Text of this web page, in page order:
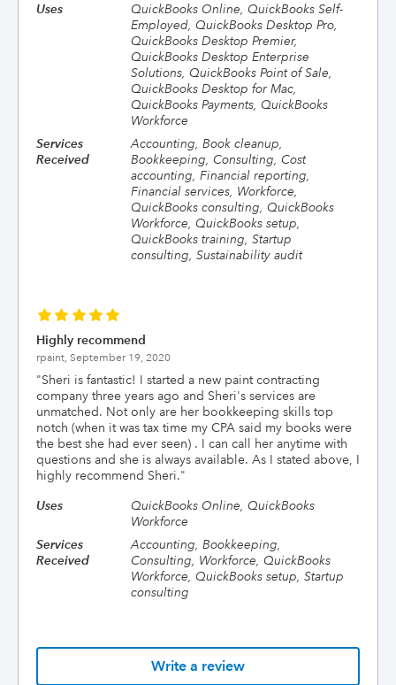
Uses
QuickBooks Online, QuickBooks Self-
Employed, QuickBooks Desktop Pro,
QuickBooks Desktop Premier,
QuickBooks Desktop Enterprise
Solutions, QuickBooks Point of Sale,
QuickBooks Desktop for Mac,
QuickBooks Payments, QuickBooks
Workforce
Services
Received
Accounting, Book cleanup,
Bookkeeping, Consulting, Cost
accounting, Financial reporting,
Financial services, Workforce,
QuickBooks consulting, QuickBooks
Workforce, QuickBooks setup,
QuickBooks training, Startup
consulting, Sustainability audit
Highly recommend
rpaint, September 19, 2020
"Sheri is fantastic! I started a new paint contracting
company three years ago and Sheri's services are
unmatched. Not only are her bookkeeping skills top
notch (when it was tax time my CPA said my books were
the best she had ever seen) . I can call her anytime with
questions and she is always available. As I stated above, I
highly recommend Sheri."
Uses
QuickBooks Online, QuickBooks
Workforce
Services
Received
Accounting, Bookkeeping,
Consulting, Workforce, QuickBooks
Workforce, QuickBooks setup, Startup
consulting
Write a review